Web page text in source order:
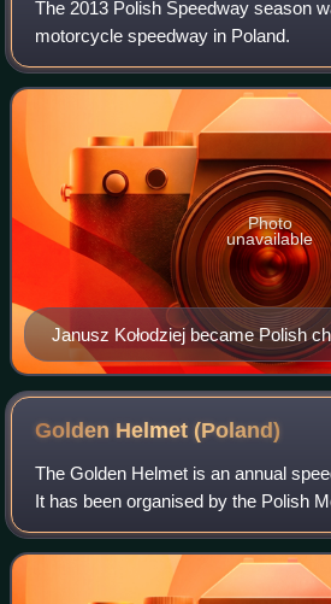
The 2013 Polish Speedway season
motorcycle speedway in Poland.
Janusz Kołodziej became Polish
time.
Photo
unavailable
Golden Helmet(Poland)
The Golden Helmet is an annual
It has been organised by the Polish
1961. The race is held with the top
Ekstraliga and the top four ride